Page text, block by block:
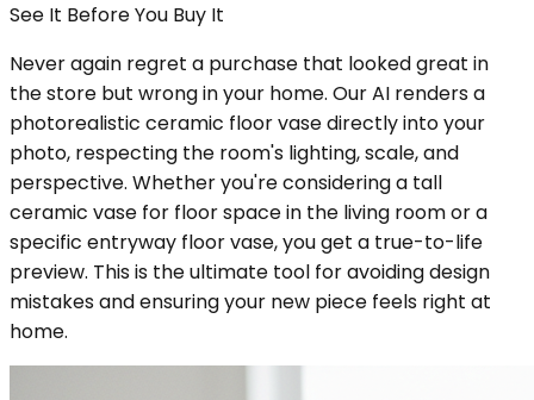
See It Before You Buy It
Never again regret a purchase that looked great in
the store but wrong in your home. Our AI renders a
photorealistic ceramic floor vase directly into your
photo, respecting the room's lighting, scale, and
perspective. Whether you're considering a tall
ceramic vase for floor space in the living room or a
specific entryway floor vase, you get a true-to-life
preview. This is the ultimate tool for avoiding design
mistakes and ensuring your new piece feels right at
home.